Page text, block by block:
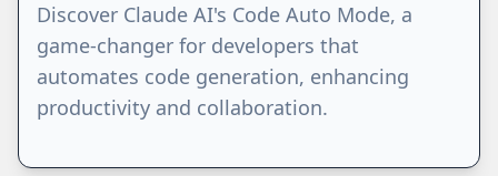
Discover Claude AI's Code Auto Mode, a
game-changer for developers that
automates code generation, enhancing
productivity and collaboration.